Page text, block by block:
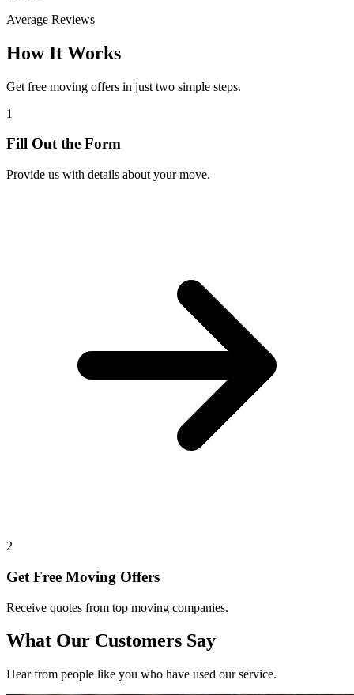
Average Reviews
How It Works
Get free moving offers in just two simple steps.
1
Fill Out the Form
Provide us with details about your move.
2
Get Free Moving Offers
Receive quotes from top moving companies.
What Our Customers Say
Hear from people like you who have used our service.